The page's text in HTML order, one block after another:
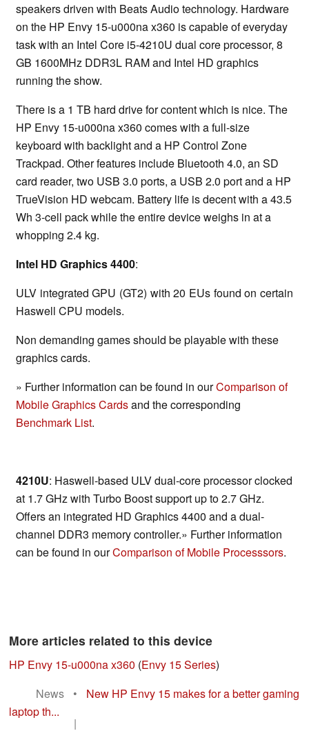
speakers driven with Beats Audio technology. Hardware
on the HP Envy 15-u000na x360 is capable of everyday
task with an Intel Core i5-4210U dual core processor, 8
GB 1600MHz DDR3L RAM and Intel HD graphics
running the show.
There is a 1 TB hard drive for content which is nice. The
HP Envy 15-u000na x360 comes with a full-size
keyboard with backlight and a HP Control Zone
Trackpad. Other features include Bluetooth 4.0, an SD
card reader, two USB 3.0 ports, a USB 2.0 port and a HP
TrueVision HD webcam. Battery life is decent with a 43.5
Wh 3-cell pack while the entire device weighs in at a
whopping 2.4 kg.
Intel HD Graphics 4400:
ULV integrated GPU (GT2) with 20 EUs found on certain
Haswell CPU models.
Non demanding games should be playable with these
graphics cards.
» Further information can be found in ourComparison of
Mobile Graphics Cardsand the corresponding
Benchmark List.
4210U: Haswell-based ULV dual-core processor clocked
at 1.7 GHz with Turbo Boost support up to 2.7 GHz.
Offers an integrated HD Graphics 4400 and a dual-
channel DDR3 memory controller.» Further information
can be found in ourComparison of Mobile Processsors.
More articles related to this device
HP Envy 15-u000na x360 (Envy 15 Series)
News
•
New HP Envy 15 makes for a better gaming
laptop th...
|